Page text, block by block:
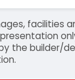
facilities
the builder/